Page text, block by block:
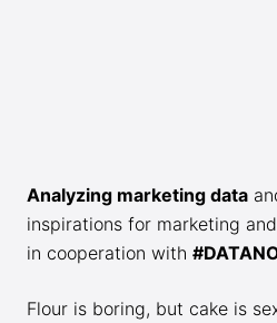
Analyzing marketing data
inspirations for marketing
in cooperation with
Flour is boring, but cake is